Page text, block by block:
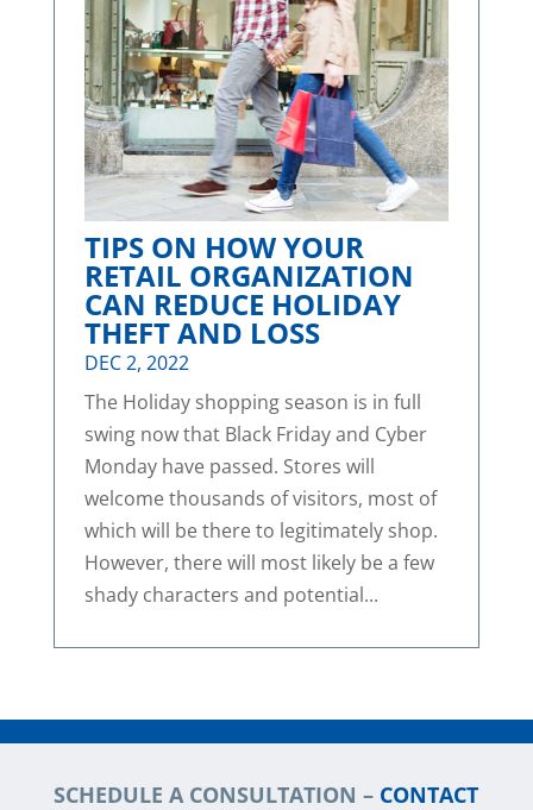
TIPS ON HOW YOUR
RETAIL ORGANIZATION
CAN REDUCE HOLIDAY
THEFT AND LOSS
DEC 2, 2022
The Holiday shopping season is in full
swing now that Black Friday and Cyber
Monday have passed. Stores will
welcome thousands of visitors, most of
which will be there to legitimately shop.
However, there will most likely be a few
shady characters and potential...
SCHEDULE A CONSULTATION – CONTACT